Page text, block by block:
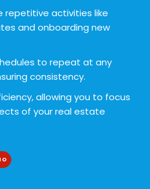
repetitive activities like
and onboarding new
to repeat at any
consistency.
allowing you to focus
of your real estate